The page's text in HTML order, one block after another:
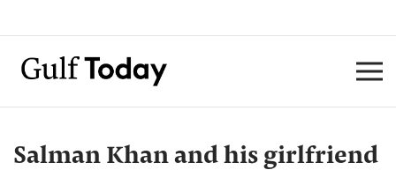
Salman Khan and his girlfriend